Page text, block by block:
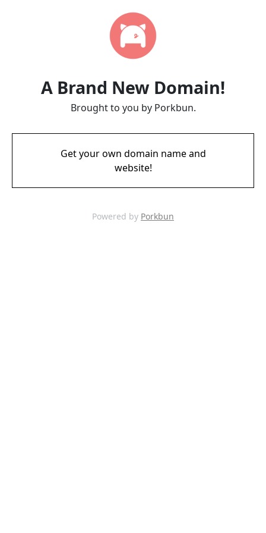
A Brand New Domain!
Brought to you by Porkbun.
Get your own domain name and
website!
Powered by Porkbun